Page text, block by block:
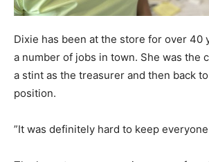
Dixie has been at the store for over 40
a number of jobs in town. She was the
a stint as the treasurer and then back to
position.
”It was definitely hard to keep everyone